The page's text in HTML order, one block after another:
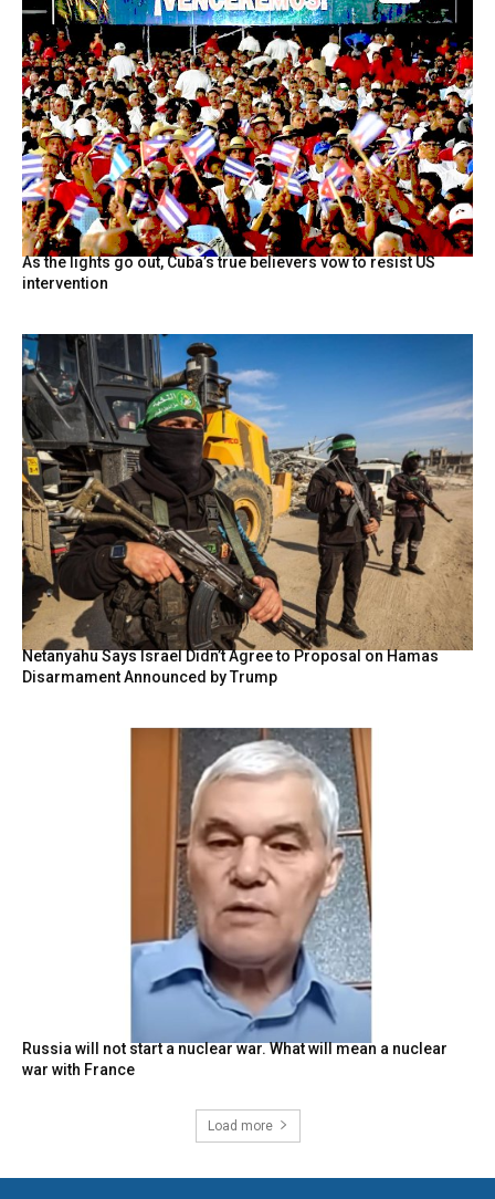
As the lights go out, Cuba’s true believers vow to resist US
intervention
Netanyahu Says Israel Didn’t Agree to Proposal on Hamas
Disarmament Announced by Trump
Russia will not start a nuclear war. What will mean a nuclear
war with France
Load more